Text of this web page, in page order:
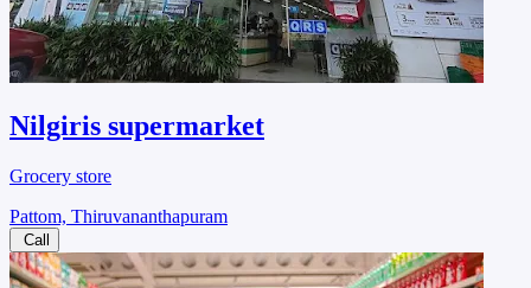
Nilgiris supermarket
Grocery store
Pattom, Thiruvananthapuram
Call